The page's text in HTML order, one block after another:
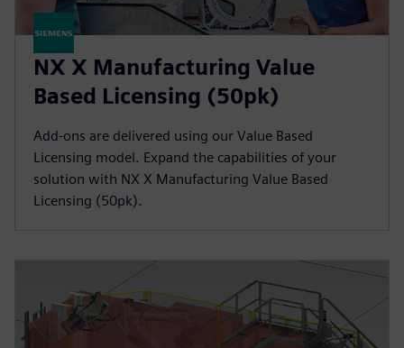
NX X Manufacturing Value
Based Licensing (50pk)
Add-ons are delivered using our Value Based
Licensing model. Expand the capabilities of your
solution with NX X Manufacturing Value Based
Licensing (50pk).